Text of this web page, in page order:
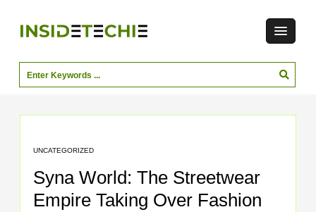
UNCATEGORIZED
Syna World: The Streetwear
Empire Taking Over Fashion